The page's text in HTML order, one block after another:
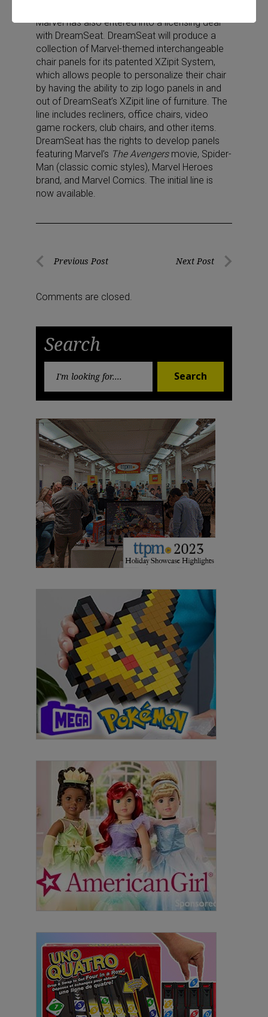
Marvel has also entered into a licensing deal
with DreamSeat. DreamSeat will produce a
collection of Marvel-themed interchangeable
chair panels for its patented XZipit System,
which allows people to personalize their chair
by having the ability to zip logo panels in and
out of DreamSeat’s XZipit line of furniture. The
line includes recliners, office chairs, video
game rockers, club chairs, and other items.
DreamSeat has the rights to develop panels
featuring Marvel’s The Avengersmovie, Spider-
Man (classic comic styles), Marvel Heroes
brand, and Marvel Comics. The initial line is
now available.
PostPrevious Post Next Post
Comments are closed.
Search
Search